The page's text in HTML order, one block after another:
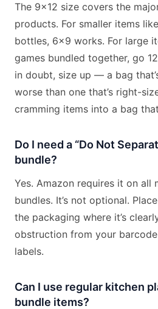
The 9×12 size covers the
products. For smaller items
bottles, 6×9 works. For large
games bundled together, go
in doubt, size up — a bag
worse than one that’s right-
cramming items into a bag
Do I need a “Do Not
bundle?
Yes. Amazon requires it on all
bundles. It’s not optional.
the packaging where it’s
obstruction from your
labels.
Can I use regular kitchen
bundle items?